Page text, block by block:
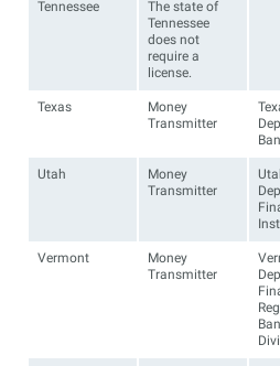
Tennessee
The state of
Tennessee
does not
require a
license.
Texas
Money
Transmitter
Utah
Money
Transmitter
Vermont
Money
Transmitter